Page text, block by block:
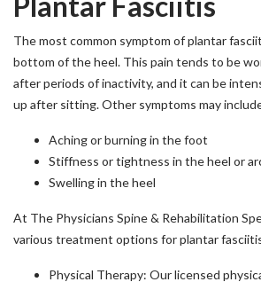
The most common symptom of plantar
bottom of the heel. This pain tends to be
after periods of inactivity, and it can be
up after sitting. Other symptoms may
Aching or burning in the foot
Stiffness or tightness in the heel or
Swelling in the heel
At The Physicians Spine & Rehabilitation
various treatment options for plantar
Physical Therapy: Our licensed